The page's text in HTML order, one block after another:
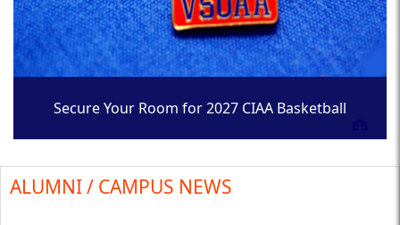
Secure Your Room for 2027 CIAA Basketball
ALUMNI / CAMPUS NEWS